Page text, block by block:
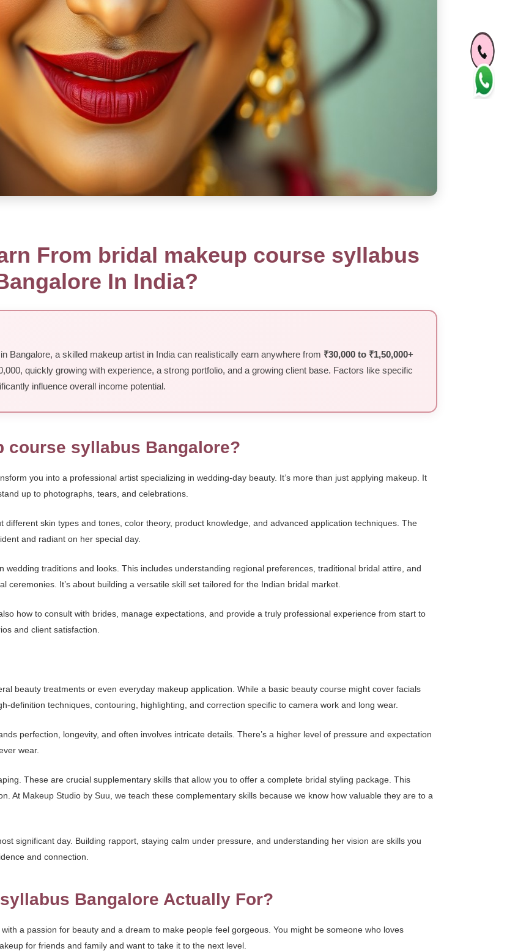
From bridal makeup course syllabus
In India?
Bangalore, a skilled makeup artist in India can realistically earn anywhere from ₹30,000 to ₹1,50,000+
quickly growing with experience, a strong portfolio, and a growing client base. Factors like specific
influence overall income potential.
course syllabus Bangalore?
you into a professional artist specializing in wedding-day beauty. It’s more than just applying makeup. It
up to photographs, tears, and celebrations.
skin types and tones, color theory, product knowledge, and advanced application techniques. The
and radiant on her special day.
traditions and looks. This includes understanding regional preferences, traditional bridal attire, and
It’s about building a versatile skill set tailored for the Indian bridal market.
how to consult with brides, manage expectations, and provide a truly professional experience from start to
and client satisfaction.
beauty treatments or even everyday makeup application. While a basic beauty course might cover facials
definition techniques, contouring, highlighting, and correction specific to camera work and long wear.
perfection, longevity, and often involves intricate details. There’s a higher level of pressure and expectation
wear.
These are crucial supplementary skills that allow you to offer a complete bridal styling package. This
At Makeup Studio by Suu, we teach these complementary skills because we know how valuable they are to a
significant day. Building rapport, staying calm under pressure, and understanding her vision are skills you
and connection.
Bangalore Actually For?
a passion for beauty and a dream to make people feel gorgeous. You might be someone who loves
for friends and family and want to take it to the next level.